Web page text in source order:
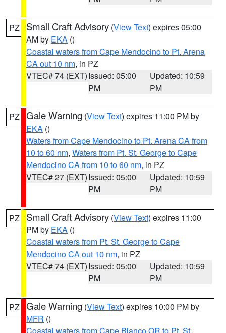
PZ Small Craft Advisory (View Text) expires 05:00
AM by EKA ()
Coastal waters from Cape Mendocino to Pt. Arena
CA out 10 nm, in PZ
VTEC# 74 (EXT)Issued: 05:00
PM
Updated: 10:59
PM
PZ Gale Warning (View Text) expires 11:00 PM by
EKA ()
Waters from Cape Mendocino to Pt. Arena CA from
10 to 60 nm, Waters from Pt. St. George to Cape
Mendocino CA from 10 to 60 nm, in PZ
VTEC# 27 (EXT)Issued: 05:00
PM
Updated: 10:59
PM
PZ Small Craft Advisory (View Text) expires 11:00
PM by EKA ()
Coastal waters from Pt. St. George to Cape
Mendocino CA out 10 nm, in PZ
VTEC# 74 (EXT)Issued: 05:00
PM
Updated: 10:59
PM
PZ Gale Warning (View Text) expires 10:00 PM by
MFR ()